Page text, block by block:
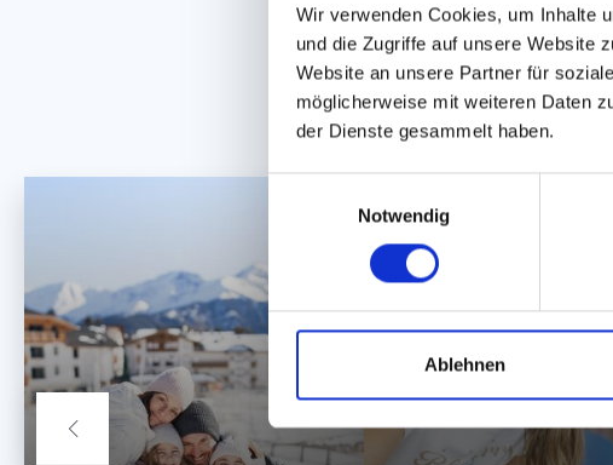
Wir verwenden Cookies, um Inhalte
und die Zugriffe auf unsere Website
Website an unsere Partner für
möglicherweise mit weiteren Daten
der Dienste gesammelt haben.
w
i
l
g
u
Notwendig
Ablehnen